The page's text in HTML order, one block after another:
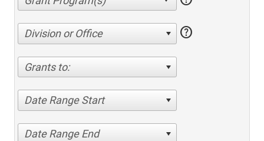
Division or Office help
Grants to:
Date Range Start
Date Range End